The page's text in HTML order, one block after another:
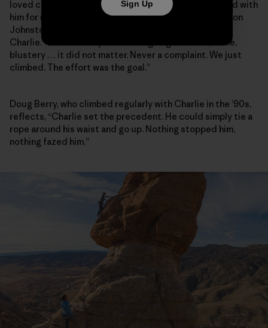
loved climbing wherever and with whomever. “I climbed with
him for months before I even knew his last name!” Damon
Johnston says, who coauthored
Charlie. “He was always down for going out. Rain, shine,
blustery … it did not matter. Never a complaint. We just
climbed. The effort was the goal.”
Doug Berry, who climbed regularly with Charlie in the ’90s,
reflects, “Charlie set the precedent. He could simply tie a
rope around his waist and go up. Nothing stopped him,
nothing fazed him.”
Sign Up